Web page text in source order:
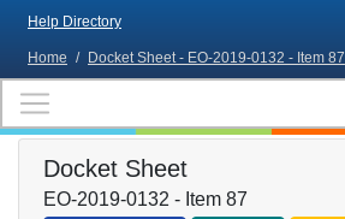
Help Directory
Home / Docket Sheet - EO-2019-0132 - Item 87
Docket Sheet
EO-2019-0132 - Item 87